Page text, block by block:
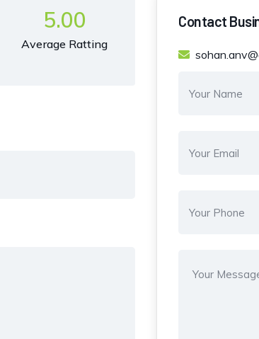
5.00
Average Ratting
Contact